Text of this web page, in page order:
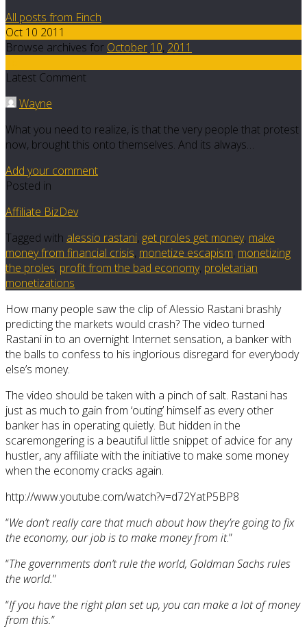
All posts from Finch
Oct 10 2011
Browse archives for October 10, 2011
Latest Comment
Wayne
What you need to realize, is that the very people that protest
now, brought this onto themselves. And its always…
Add your comment
Posted in
Affiliate BizDev
Tagged with alessio rastani, get proles get money, make
money from financial crisis, monetize escapism, monetizing
the proles, profit from the bad economy, proletarian
monetizations
How many people saw the clip of Alessio Rastani brashly
predicting the markets would crash? The video turned
Rastani in to an overnight Internet sensation, a banker with
the balls to confess to his inglorious disregard for everybody
else’s money.
The video should be taken with a pinch of salt. Rastani has
just as much to gain from ‘outing’ himself as every other
banker has in operating quietly. But hidden in the
scaremongering is a beautiful little snippet of advice for any
hustler, any affiliate with the initiative to make some money
when the economy cracks again.
http://www.youtube.com/watch?v=d72YatP5BP8
“We don’t really care that much about how they’re going to fix
the economy, our job is to make money from it.”
“The governments don’t rule the world, Goldman Sachs rules
the world.”
“If you have the right plan set up, you can make a lot of money
from this.”